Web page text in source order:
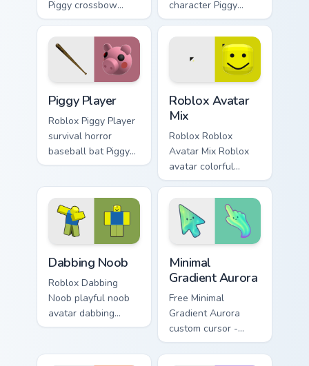
Piggy crossbow
rabbit carrot Piggy
Roblox fan art
spawns on matched
custom cursor clicks
with blocky.
character Piggy
Roblox fan art from
Piggy Doggy rolls
through tabs with
Roblox custom
cursor avatar.
Piggy Player
Roblox Piggy Player
survival horror
baseball bat Piggy
Roblox fan art with
across your pointer
pair with Robux.
Roblox Avatar
Mix
Roblox Roblox
Avatar Mix Roblox
avatar colorful
gaming platform
blocky fan art lands
on your custom
cursor pointer and
click pair daily.
Dabbing Noob
Roblox Dabbing
Noob playful noob
avatar dabbing
Roblox fan art from
through tabs with
Minimal
Gradient Aurora
Free Minimal
Gradient Aurora
custom cursor -
minimal green-to-
cyan tip with